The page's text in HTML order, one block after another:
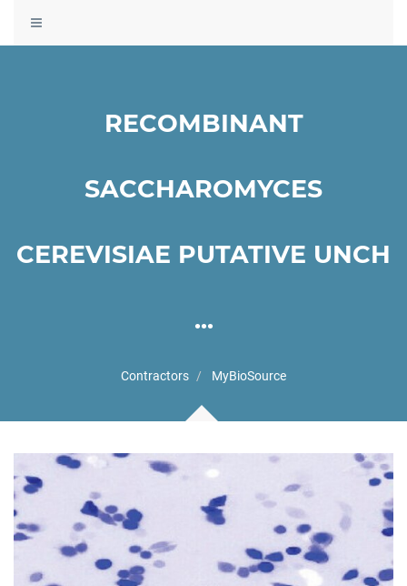
Toggle
navigation
RECOMBINANT
SACCHAROMYCES
CEREVISIAE PUTATIVE UNCH
...
Contractors MyBioSource